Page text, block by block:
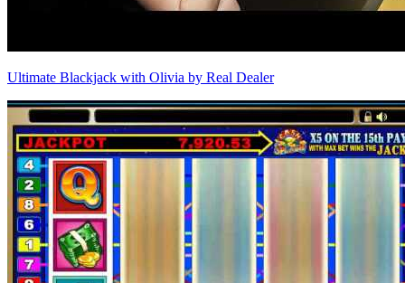
Ultimate Blackjack with Olivia by Real Dealer